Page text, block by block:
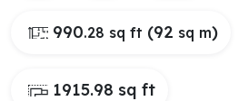
990.28 sq ft (92 sq m)
1915.98 sq ft